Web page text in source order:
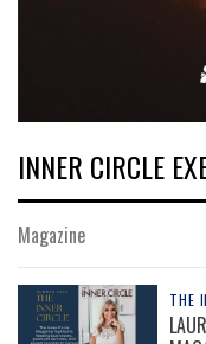
INNER CIRCLE
Magazine
THE